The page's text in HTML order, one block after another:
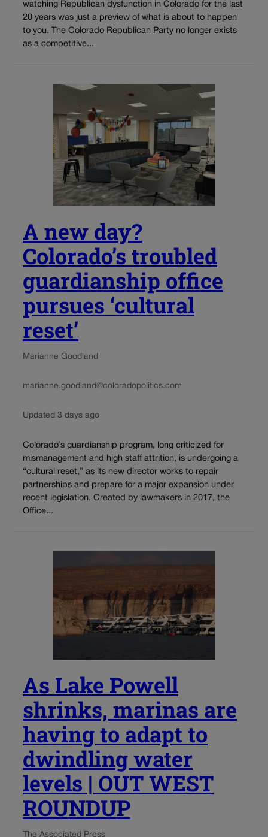
watching Republican dysfunction in Colorado for the last
20 years was just a preview of what is about to happen
to you. The Colorado Republican Party no longer exists
as a competitive...
A new day?
Colorado’s troubled
guardianship office
pursues ‘cultural
reset’
Marianne Goodland
marianne.goodland@coloradopolitics.com
Updated 3 days ago
Colorado’s guardianship program, long criticized for
mismanagement and high staff attrition, is undergoing a
“cultural reset,” as its new director works to repair
partnerships and prepare for a major expansion under
recent legislation. Created by lawmakers in 2017, the
Office...
As Lake Powell
shrinks, marinas are
having to adapt to
dwindling water
levels | OUT WEST
ROUNDUP
The Associated Press